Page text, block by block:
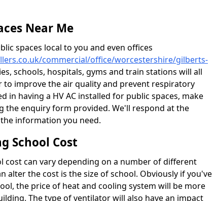
Near Me
spaces local to you and even offices
commercial/office/worcestershire/gilberts-
schools, hospitals, gyms and train stations will all
to improve the air quality and prevent respiratory
in having a HV AC installed for public spaces, make
the enquiry form provided. We'll respond at the
information you need.
School Cost
cost can vary depending on a number of different
alter the cost is the size of school. Obviously if you've
the price of heat and cooling system will be more
The type of ventilator will also have an impact